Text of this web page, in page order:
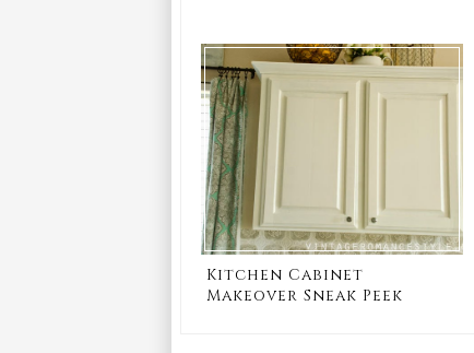
Kitchen Cabinet
Makeover Sneak Peek